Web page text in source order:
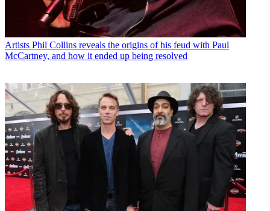
Artists Phil Collins reveals the origins of his feud with Paul
McCartney, and how it ended up being resolved